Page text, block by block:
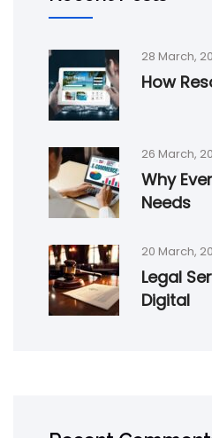
28 March,
How
26 March,
Why
Needs
20 March,
Legal
Digital